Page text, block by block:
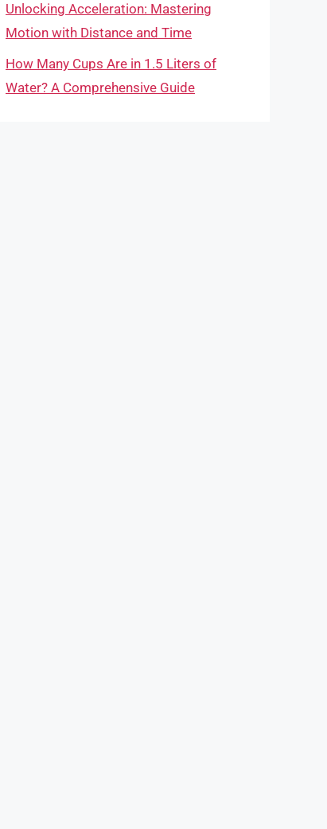
Unlocking Acceleration: Mastering
Motion with Distance and Time
How Many Cups Are in 1.5 Liters of
Water? A Comprehensive Guide